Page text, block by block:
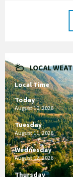
LOCAL
Local Time
Today
August 10, 2026
Tuesday
August 11, 2026
Wednesday
August 12, 2026
Thursday